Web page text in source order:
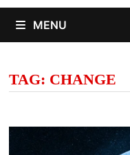
MENU
TAG: CHANGE